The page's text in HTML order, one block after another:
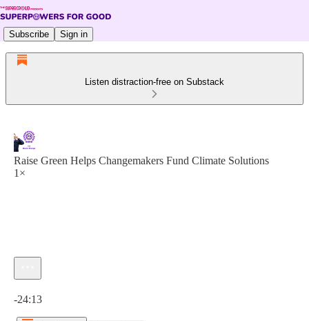
Subscribe Sign in
Listen distraction-free on Substack
Raise Green Helps Changemakers Fund Climate Solutions
1×
-24:13